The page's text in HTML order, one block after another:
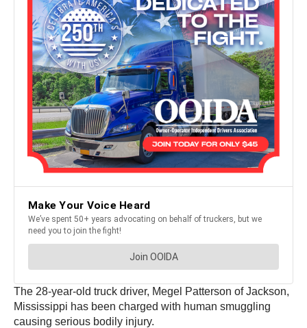
The 28-year-old truck driver, Megel Patterson of Jackson,
Mississippi has been charged with human smuggling
causing serious bodily injury.